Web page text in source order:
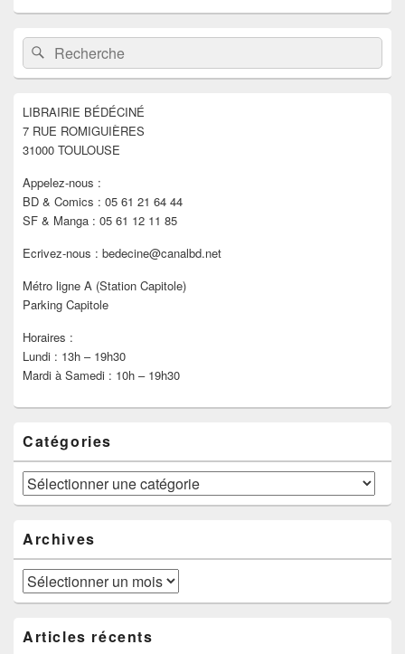
Zone
principale
de
widget
barre
latérale
Recherche :Rechercher
LIBRAIRIE BÉDÉCINÉ
7 RUE ROMIGUIÈRES
31000 TOULOUSE
Appelez-nous :
BD & Comics : 05 61 21 64 44
SF & Manga : 05 61 12 11 85
Ecrivez-nous : bedecine@canalbd.net
Métro ligne A (Station Capitole)
Parking Capitole
Horaires :
Lundi : 13h – 19h30
Mardi à Samedi : 10h – 19h30
Catégories
Catégories
Archives
Archives
Articles récents